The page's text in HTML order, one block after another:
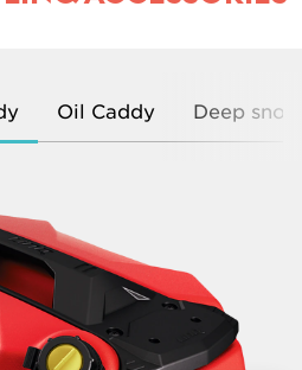
Oil Caddy Deep